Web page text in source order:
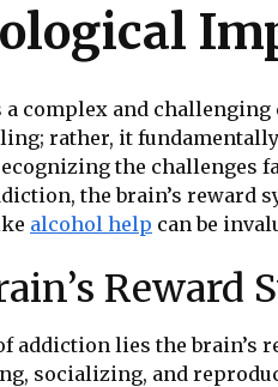
a complex and
rather, it
the challenges
the brain’s reward
alcohol help can be
Reward
addiction lies the
socializing, and